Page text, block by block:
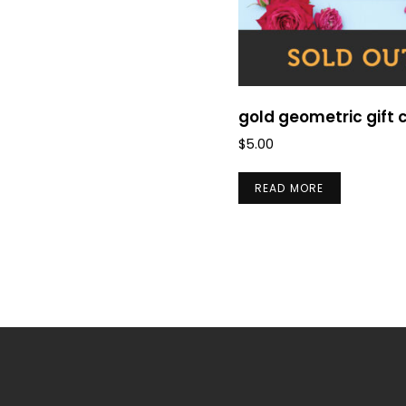
gold geometric gift
$5.00
READ MORE